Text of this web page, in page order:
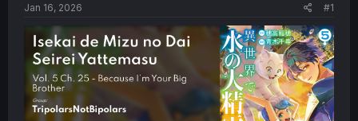
t
e
r
Jan 16, 2026 #1